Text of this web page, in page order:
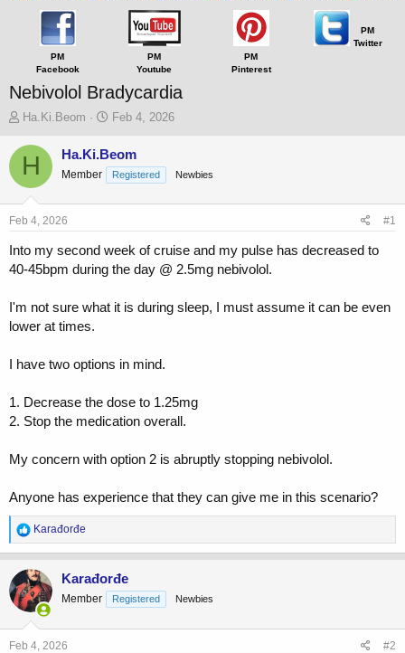
PM
Facebook
PM
Youtube
PM
Pinterest
PM
Twitter
Nebivolol Bradycardia
T
r
e
s
a
r
r
Ha.Ki.Beom
S
r
t
e
Feb 4, 2026
H Ha.Ki.Beom
Member Registered Newbies
Feb 4, 2026 #1
Into my second week of cruise and my pulse has decreased to
40-45bpm during the day @ 2.5mg nebivolol.
I'm not sure what it is during sleep, I must assume it can be even
lower at times.
I have two options in mind.
1. Decrease the dose to 1.25mg
2. Stop the medication overall.
My concern with option 2 is abruptly stopping nebivolol.
Anyone has experience that they can give me in this scenario?
R
e
a
c
t
i
o
n
s
Karađorđe
Karađorđe
Member Registered Newbies
Feb 4, 2026 #2